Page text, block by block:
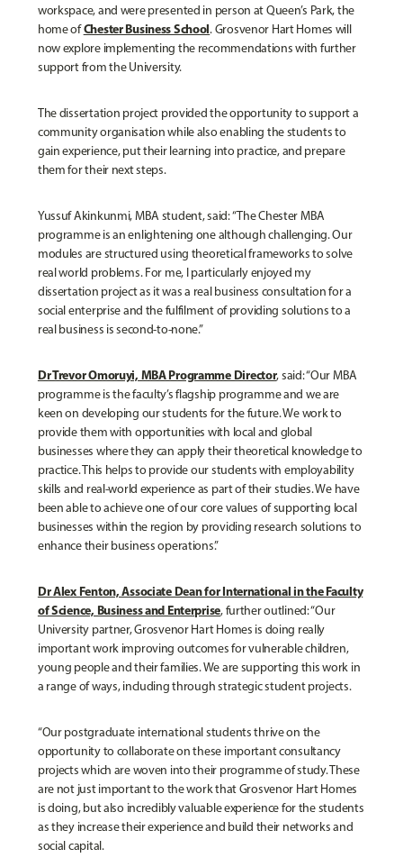
workspace, and were presented in person at Queen’s Park, the
home ofChester Business School. Grosvenor Hart Homes will
now explore implementing the recommendations with further
support from the University.
The dissertation project provided the opportunity to support a
community organisation while also enabling the students to
gain experience, put their learning into practice, and prepare
them for their next steps.
Yussuf Akinkunmi, MBA student, said: “The Chester MBA
programme is an enlightening one although challenging. Our
modules are structured using theoretical frameworks to solve
real world problems. For me, I particularly enjoyed my
dissertation project as it was a real business consultation for a
social enterprise and the fulfilment of providing solutions to a
real business is second-to-none.”
Dr Trevor Omoruyi, MBA Programme Director, said: “Our MBA
programme is the faculty’s flagship programme and we are
keen on developing our students for the future. We work to
provide them with opportunities with local and global
businesses where they can apply their theoretical knowledge to
practice. This helps to provide our students with employability
skills and real-world experience as part of their studies. We have
been able to achieve one of our core values of supporting local
businesses within the region by providing research solutions to
enhance their business operations.”
Dr Alex Fenton, Associate Dean for International in the Faculty
of Science, Business and Enterprise, further outlined: “Our
University partner, Grosvenor Hart Homes is doing really
important work improving outcomes for vulnerable children,
young people and their families. We are supporting this work in
a range of ways, including through strategic student projects.
“Our postgraduate international students thrive on the
opportunity to collaborate on these important consultancy
projects which are woven into their programme of study. These
are not just important to the work that Grosvenor Hart Homes
is doing, but also incredibly valuable experience for the students
as they increase their experience and build their networks and
social capital.